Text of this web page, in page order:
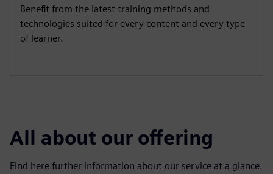
Benefit from the latest training methods and
technologies suited for every content and every type
of learner.
All about our offering
Find here further information about our service at a glance.